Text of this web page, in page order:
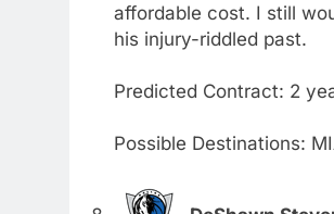
affordable cost. I still
his injury-riddled past.
Predicted Contract: 2
Possible Destinations: